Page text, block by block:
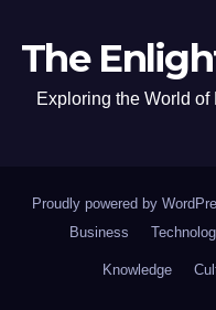
The
Exploring the World
Proudly powered by
Business
Knowledge